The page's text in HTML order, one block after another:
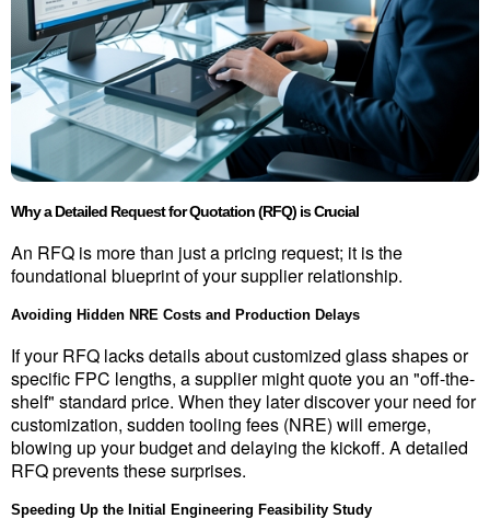
Why a Detailed Request for Quotation (RFQ) is Crucial
An RFQ is more than just a pricing request; it is the
foundational blueprint of your supplier relationship.
Avoiding Hidden NRE Costs and Production Delays
If your RFQ lacks details about customized glass shapes or
specific FPC lengths, a supplier might quote you an "off-the-
shelf" standard price. When they later discover your need for
customization, sudden tooling fees (NRE) will emerge,
blowing up your budget and delaying the kickoff. A detailed
RFQ prevents these surprises.
Speeding Up the Initial Engineering Feasibility Study